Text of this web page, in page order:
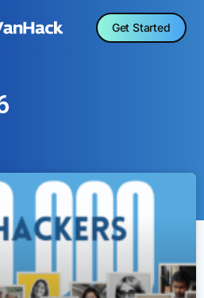
Get Started